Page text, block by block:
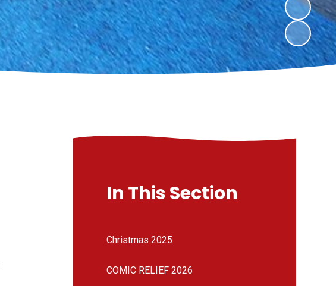
In This Section
Christmas 2025
COMIC RELIEF 2026